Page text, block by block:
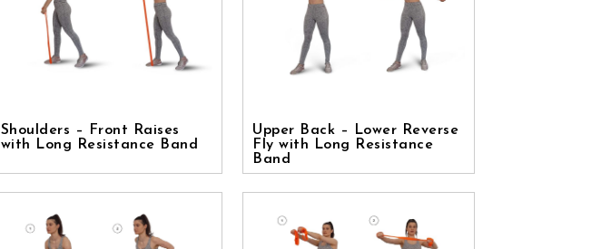
Shoulders – Front Raises
with Long Resistance Band
Upper Back – Lower Reverse
Fly with Long Resistance
Band